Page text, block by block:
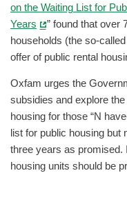
on the Waiting List for
Years
” found that over
households (the so-
offer of public rental
Oxfam urges the
subsidies and explore
housing for those “N
list for public housing
three years as promised.
housing units should be